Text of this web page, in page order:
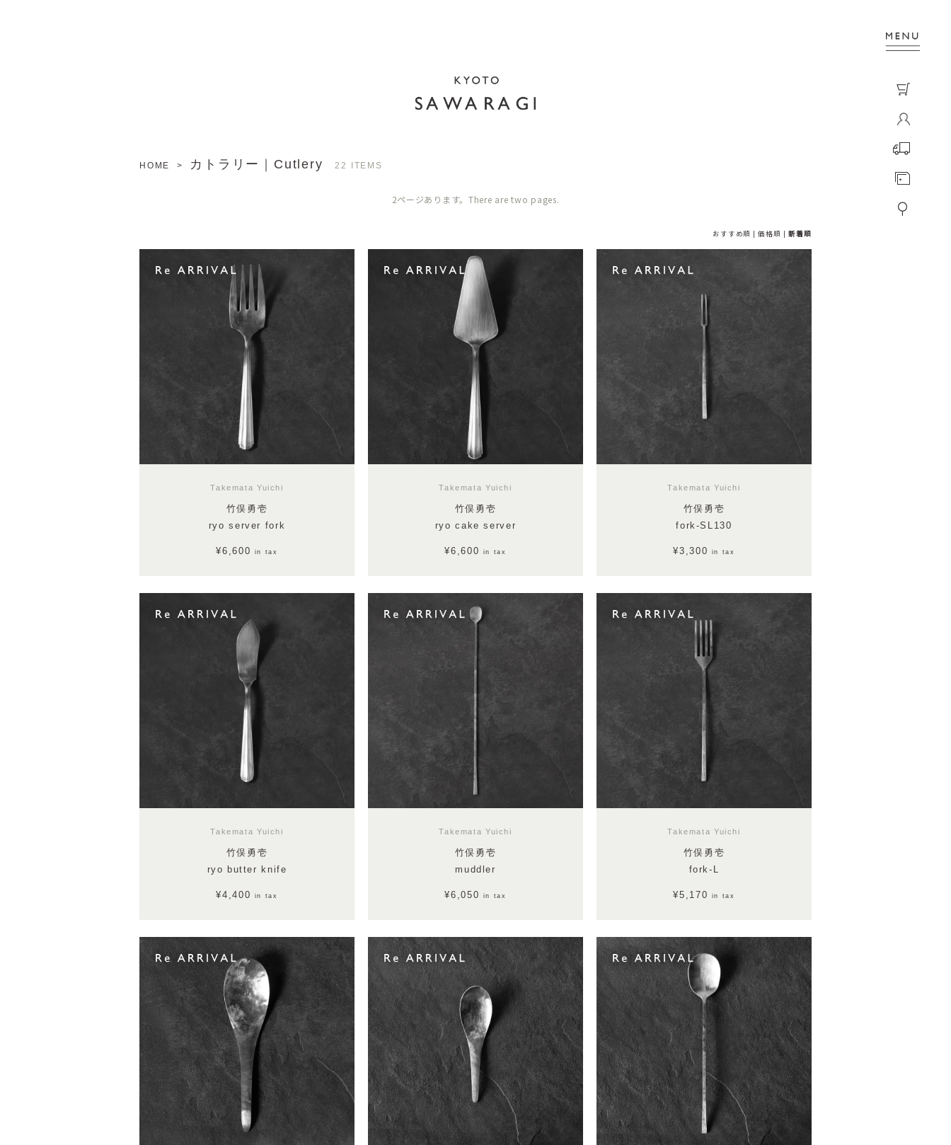
HOME > カトラリー｜Cutlery 22 ITEMS
2ページあります。There are two pages.
おすすめ順 |価格順 |新着順
Takemata Yuichi
竹俣勇壱
ryo server fork
¥6,600 in tax
Takemata Yuichi
竹俣勇壱
ryo cake server
¥6,600 in tax
Takemata Yuichi
竹俣勇壱
fork-SL130
¥3,300 in tax
Takemata Yuichi
竹俣勇壱
ryo butter knife
¥4,400 in tax
Takemata Yuichi
竹俣勇壱
muddler
¥6,050 in tax
Takemata Yuichi
竹俣勇壱
fork-L
¥5,170 in tax